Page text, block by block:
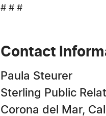
# # #
Contact
Paula Steurer
Sterling Public
Corona del Mar,